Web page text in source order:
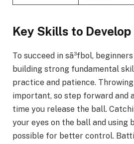
Key Skills to
To succeed in sã³fbol,
building strong fundamental
practice and patience.
important, so step forward and
time you release the ball.
your eyes on the ball and using
possible for better control.